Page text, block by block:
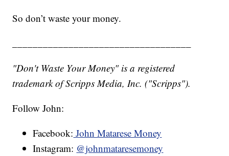
So don’t waste your money.
"Don't Waste Your Money" is a registered
trademark of Scripps Media, Inc. ("Scripps").
Follow John:
Facebook: John Matarese Money
Instagram: @johnmataresemoney